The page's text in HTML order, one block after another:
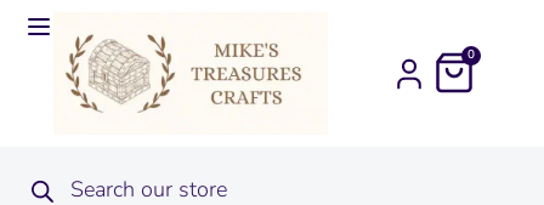
0